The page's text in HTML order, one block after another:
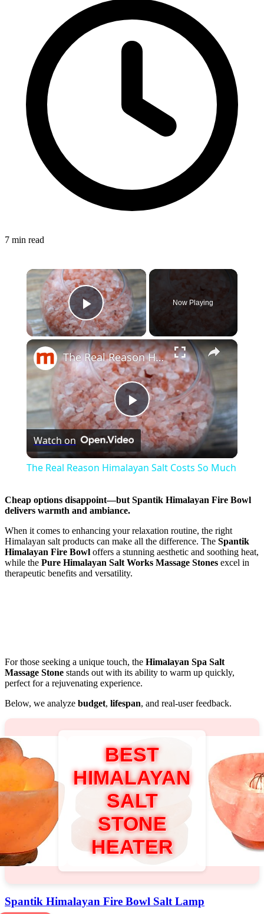
7 min read
×
Play Video
Now Playing
×
Play
Video
The Real Reason Himalayan Salt Costs So Much
Watch on
The Real Reason Himalayan Salt Costs So Much
Cheap options disappoint—but Spantik Himalayan Fire Bowl
delivers warmth and ambiance.
When it comes to enhancing your relaxation routine, the right
Himalayan salt products can make all the difference. The Spantik
Himalayan Fire Bowl offers a stunning aesthetic and soothing heat,
while the Pure Himalayan Salt Works Massage Stones excel in
therapeutic benefits and versatility.
For those seeking a unique touch, the Himalayan Spa Salt
Massage Stone stands out with its ability to warm up quickly,
perfect for a rejuvenating experience.
Below, we analyze budget, lifespan, and real-user feedback.
BEST
HIMALAYAN
SALT
STONE
HEATER
Spantik Himalayan Fire Bowl Salt Lamp